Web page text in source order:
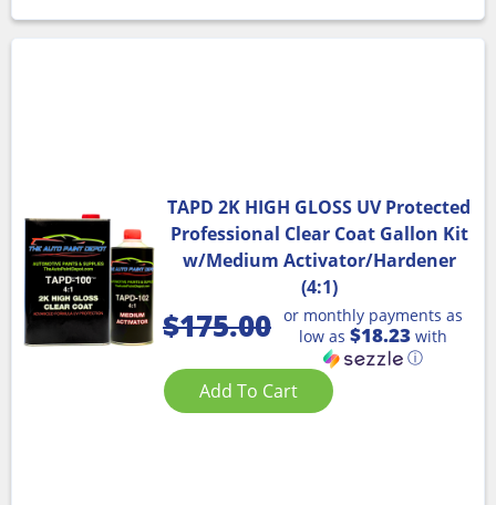
TAPD 2K HIGH GLOSS UV Protected
Professional Clear Coat Gallon Kit
w/Medium Activator/Hardener
(4:1)
$175.00 or monthly payments as
low as $18.23 with
ⓘ
Add To Cart